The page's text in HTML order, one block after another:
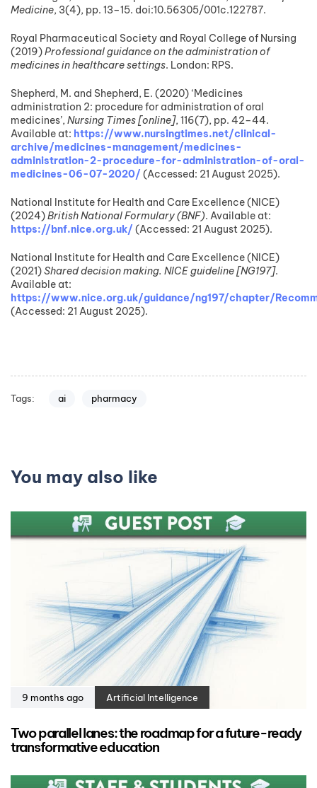
Medicine, 3(4), pp. 13–15. doi:10.56305/001c.122787.
Royal Pharmaceutical Society and Royal College of Nursing
(2019)Professional guidance on the administration of
medicines in healthcare settings. London: RPS.
Shepherd, M. and Shepherd, E. (2020) ‘Medicines
administration 2: procedure for administration of oral
medicines’, Nursing Times [online], 116(7), pp. 42–44.
Available at: https://www.nursingtimes.net/clinical-
archive/medicines-management/medicines-
administration-2-procedure-for-administration-of-oral-
medicines-06-07-2020/ (Accessed: 21 August 2025).
National Institute for Health and Care Excellence (NICE)
(2024)British National Formulary (BNF). Available at:
https://bnf.nice.org.uk/ (Accessed: 21 August 2025).
National Institute for Health and Care Excellence (NICE)
(2021)Shared decision making. NICE guideline [NG197].
Available at:
https://www.nice.org.uk/guidance/ng197/chapter/
(Accessed: 21 August 2025).
Tags: ai pharmacy
You may also like
9 months ago Artificial Intelligence
Two parallel lanes: the roadmap for a future-ready
transformative education